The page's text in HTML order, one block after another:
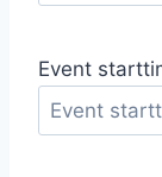
Event